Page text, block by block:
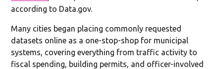
according to Data.gov.
Many cities began placing commonly requested
datasets online as a one-stop-shop for municipal
systems, covering everything from traffic activity to
fiscal spending, building permits, and officer-involved